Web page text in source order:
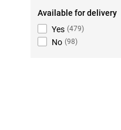
Available for delivery
Yes (479)
No (98)